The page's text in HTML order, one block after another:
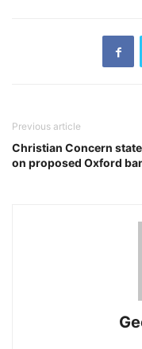
Previous article
Christian Concern
on proposed Oxford